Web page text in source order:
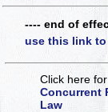
---- end of
use this link
Click here
Concurrent
Law